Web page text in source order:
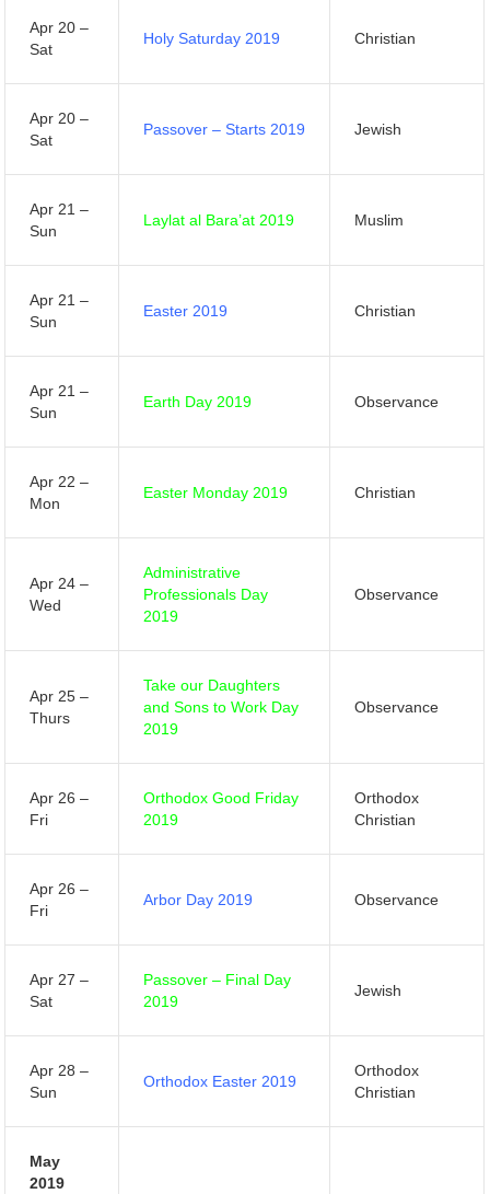
Apr 20 –
Sat
Holy Saturday 2019 Christian
Apr 20 –
Sat
Passover – Starts 2019 Jewish
Apr 21 –
Sun
Laylat al Bara’at 2019 Muslim
Apr 21 –
Sun
Easter 2019 Christian
Apr 21 –
Sun
Earth Day 2019 Observance
Apr 22 –
Mon
Easter Monday 2019 Christian
Apr 24 –
Wed
Administrative
Professionals Day
2019
Observance
Apr 25 –
Thurs
Take our Daughters
and Sons to Work Day
2019
Observance
Apr 26 –
Fri
Orthodox Good Friday
2019
Orthodox
Christian
Apr 26 –
Fri
Arbor Day 2019 Observance
Apr 27 –
Sat
Passover – Final Day
2019
Jewish
Apr 28 –
Sun
Orthodox Easter 2019
Orthodox
Christian
May
2019